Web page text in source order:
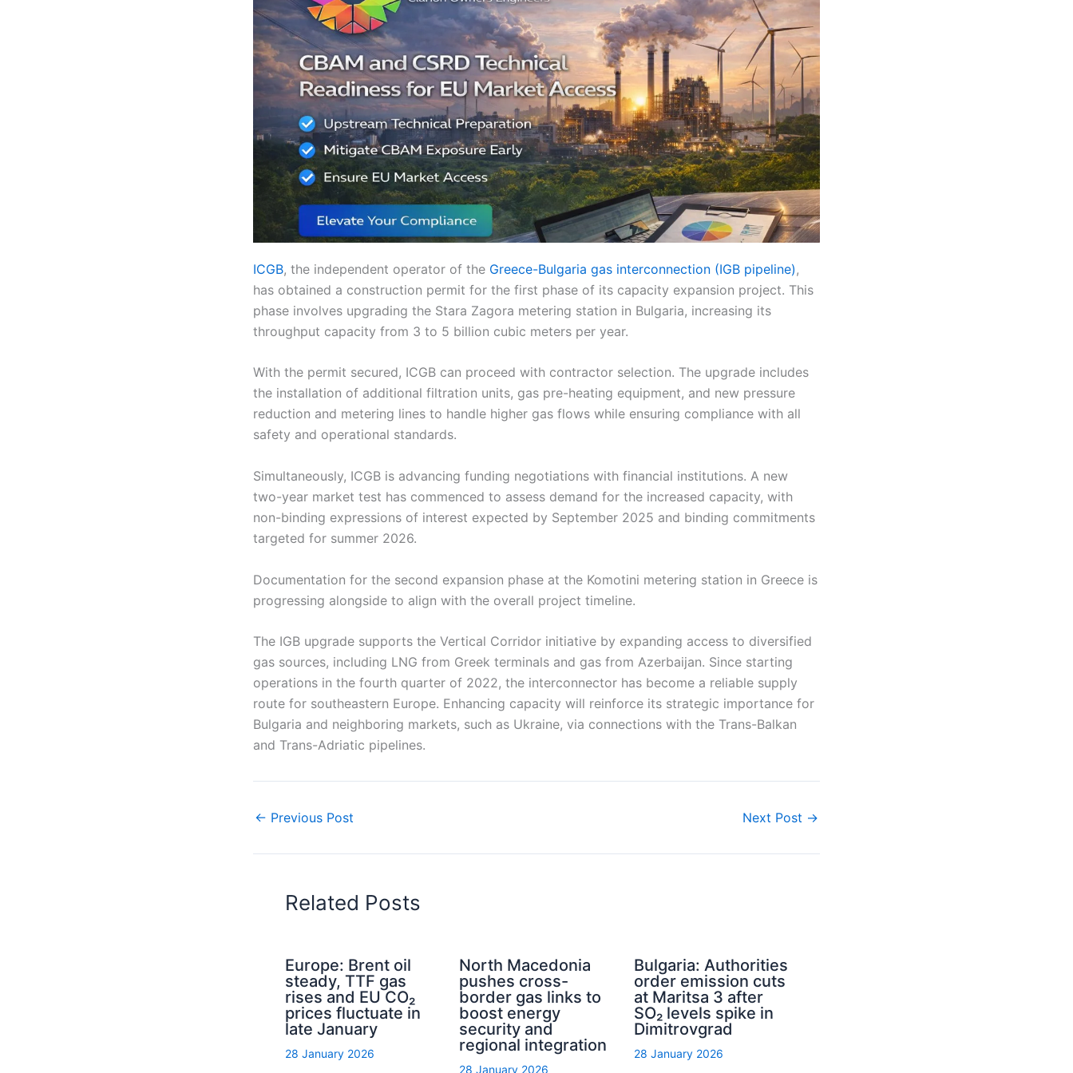
ICGB, the independent operator of the Greece-Bulgaria gas interconnection (IGB pipeline) ,
has obtained a construction permit for the first phase of its capacity expansion project. This
phase involves upgrading the Stara Zagora metering station in Bulgaria, increasing its
throughput capacity from 3 to 5 billion cubic meters per year.
With the permit secured, ICGB can proceed with contractor selection. The upgrade includes
the installation of additional filtration units, gas pre-heating equipment, and new pressure
reduction and metering lines to handle higher gas flows while ensuring compliance with all
safety and operational standards.
Simultaneously, ICGB is advancing funding negotiations with financial institutions. A new
two-year market test has commenced to assess demand for the increased capacity, with
non-binding expressions of interest expected by September 2025 and binding commitments
targeted for summer 2026.
Documentation for the second expansion phase at the Komotini metering station in Greece is
progressing alongside to align with the overall project timeline.
The IGB upgrade supports the Vertical Corridor initiative by expanding access to diversified
gas sources, including LNG from Greek terminals and gas from Azerbaijan. Since starting
operations in the fourth quarter of 2022, the interconnector has become a reliable supply
route for southeastern Europe. Enhancing capacity will reinforce its strategic importance for
Bulgaria and neighboring markets, such as Ukraine, via connections with the Trans-Balkan
and Trans-Adriatic pipelines.
← Previous Post Next Post →
Related Posts
Europe: Brent oil
steady, TTF gas
rises and EU CO₂
prices fluctuate in
late January
28 January 2026
North Macedonia
pushes cross-
border gas links to
boost energy
security and
regional integration
28 January 2026
Bulgaria: Authorities
order emission cuts
at Maritsa 3 after
SO₂ levels spike in
Dimitrovgrad
28 January 2026